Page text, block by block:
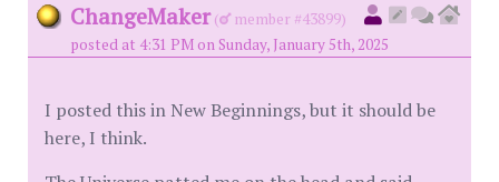
ChangeMaker (
member #43899)
posted at 4:31 PM on Sunday, January 5th, 2025
I posted this in New Beginnings, but it should be
here, I think.